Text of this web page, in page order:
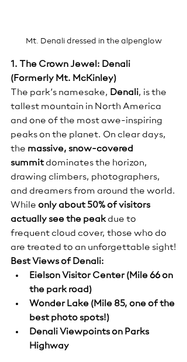
Mt. Denali dressed in the alpenglow
1. The Crown Jewel: Denali
(Formerly Mt. McKinley)
The park’s namesake, Denali, is the
tallest mountain in North America
and one of the most awe-inspiring
peaks on the planet. On clear days,
the massive, snow-covered
summit dominates the horizon,
drawing climbers, photographers,
and dreamers from around the world.
While only about 50% of visitors
actually see the peak due to
frequent cloud cover, those who do
are treated to an unforgettable sight!
Best Views of Denali:
Eielson Visitor Center (Mile 66 on
the park road)
Wonder Lake (Mile 85, one of the
best photo spots!)
Denali Viewpoints on Parks
Highway